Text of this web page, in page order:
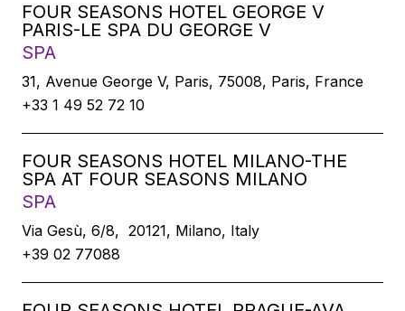
FOUR SEASONS HOTEL GEORGE V
PARIS-LE SPA DU GEORGE V
SPA
31, Avenue George V, Paris, 75008, Paris, France
+33 1 49 52 72 10
FOUR SEASONS HOTEL MILANO-THE
SPA AT FOUR SEASONS MILANO
SPA
Via Gesù, 6/8, 20121, Milano, Italy
+39 02 77088